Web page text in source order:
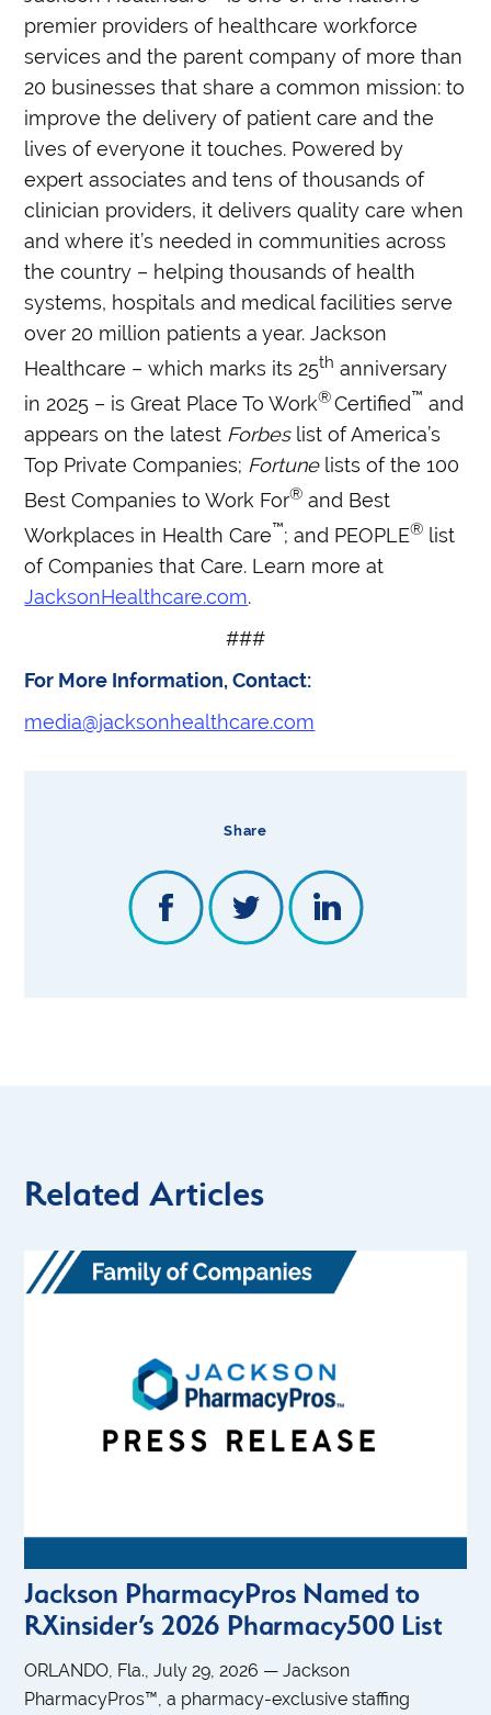
Share
premier providers of healthcare workforce
services and the parent company of more than
20 businesses that share a common mission: to
improve the delivery of patient care and the
lives of everyone it touches. Powered by
expert associates and tens of thousands of
clinician providers, it delivers quality care when
and where it’s needed in communities across
the country – helping thousands of health
systems, hospitals and medical facilities serve
over 20 million patients a year. Jackson
Healthcare – which marks its 25th anniversary
in 2025 – is Great Place To Work®Certified™ and
appears on the latest Forbes list of America’s
Top Private Companies; Fortune lists of the 100
Best Companies to Work For® and Best
Workplaces in Health Care™; and PEOPLE® list
of Companies that Care. Learn more at
JacksonHealthcare.com.
###
For More Information, Contact:
media@jacksonhealthcare.com
Related Articles
Jackson PharmacyPros Named to
RXinsider’s 2026 Pharmacy500 List
ORLANDO, Fla., July 29, 2026 — Jackson
PharmacyPros™, a pharmacy-exclusive staffing